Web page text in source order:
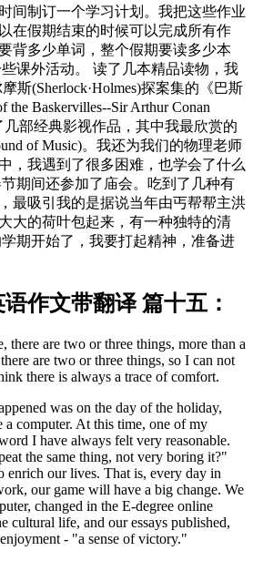
间制订一个学习计划。我把这些作业
在假期结束的时候可以完成所有作
背多少单词，整个假期要读多少本
课外活动。 读了几本精品读物，我
斯(Sherlock·Holmes)探案集的《巴斯
Baskervilles--Sir Arthur Conan
部经典影视作品，其中我最欣赏的
of Music)。我还为我们的物理老师
，我遇到了很多困难，也学会了什么
期间还参加了庙会。吃到了几种有
最吸引我的是据说当年由丐帮帮主洪
大的荷叶包起来，有一种独特的清
期开始了，我要打起精神，准备进
文带翻译 篇十五：
are two or three things, more than a
are two or three things, so I can not
there is always a trace of comfort.
was on the day of the holiday,
computer. At this time, one of my
I have always felt very reasonable.
the same thing, not very boring it?"
our lives. That is, every day in
our game will have a big change. We
changed in the E-degree online
cultural life, and our essays published,
- "a sense of victory."